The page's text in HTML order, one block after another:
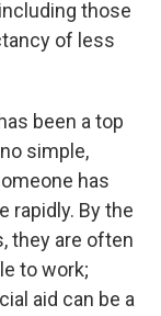
those
of less
been a top
simple,
has
rapidly. By the
they are often
to work;
aid can be a